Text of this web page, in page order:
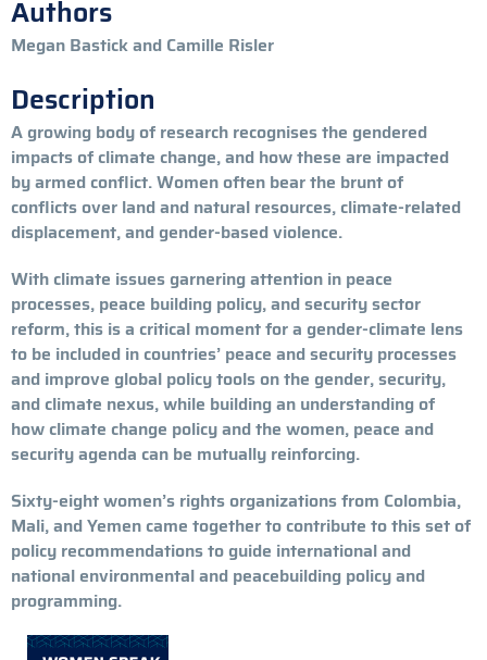
Authors
Megan Bastick and Camille Risler
Description
A growing body of research recognises the gendered
impacts of climate change, and how these are impacted
by armed conflict. Women often bear the brunt of
conflicts over land and natural resources, climate-related
displacement, and gender-based violence.
With climate issues garnering attention in peace
processes, peace building policy, and security sector
reform, this is a critical moment for a gender-climate lens
to be included in countries’ peace and security processes
and improve global policy tools on the gender, security,
and climate nexus, while building an understanding of
how climate change policy and the women, peace and
security agenda can be mutually reinforcing.
Sixty-eight women’s rights organizations from Colombia,
Mali, and Yemen came together to contribute to this set of
policy recommendations to guide international and
national environmental and peacebuilding policy and
programming.